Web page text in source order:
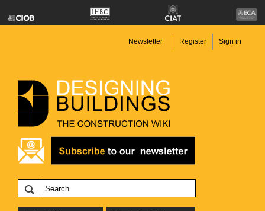
Newsletter Register Sign in